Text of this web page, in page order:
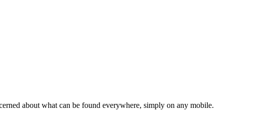
about what can be found everywhere, simply on any mobile.